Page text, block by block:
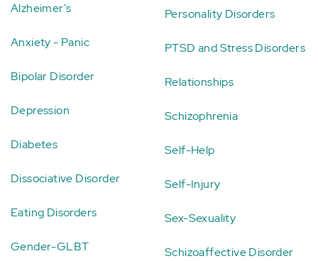
Alzheimer's
Anxiety - Panic
Bipolar Disorder
Depression
Diabetes
Dissociative Disorder
Eating Disorders
Gender-GLBT
Personality Disorders
PTSD and Stress Disorders
Relationships
Schizophrenia
Self-Help
Self-Injury
Sex-Sexuality
Schizoaffective Disorder